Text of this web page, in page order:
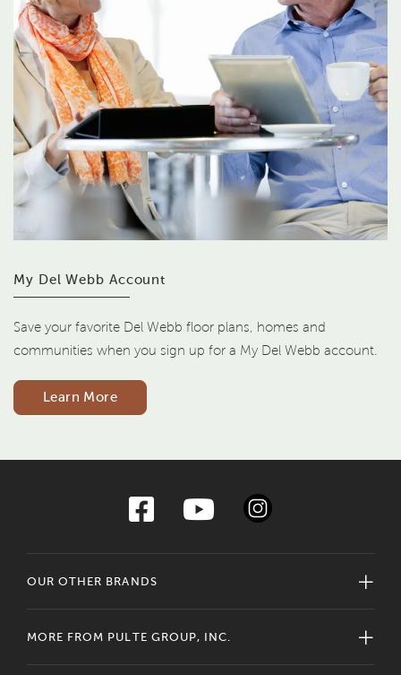
My Del Webb Account
Save your favorite Del Webb floor plans, homes and
communities when you sign up for a My Del Webb account.
Learn More
OUR OTHER BRANDS
MORE FROM PULTE GROUP, INC.